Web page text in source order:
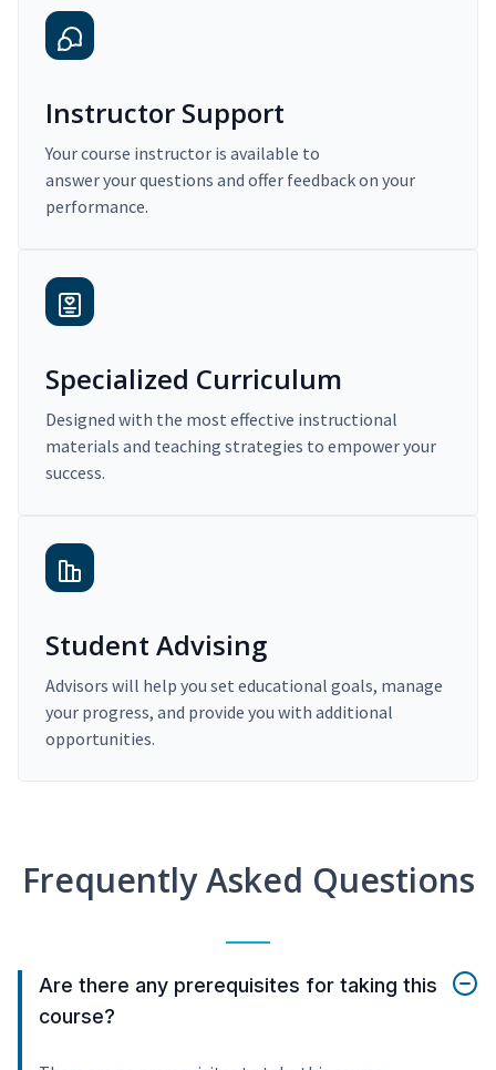
Instructor Support
Your course instructor is available to
answer your questions and offer feedback on your
performance.
Specialized Curriculum
Designed with the most effective instructional
materials and teaching strategies to empower your
success.
Student Advising
Advisors will help you set educational goals, manage
your progress, and provide you with additional
opportunities.
Frequently Asked Questions
Are there any prerequisites for taking this
course?